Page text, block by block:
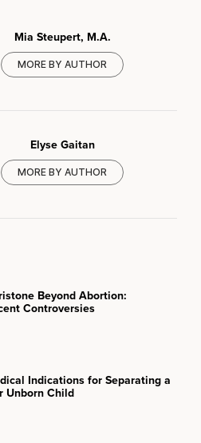
Mia Steupert, M.A.
MORE BY AUTHOR
Elyse Gaitan
MORE BY AUTHOR
Beyond Abortion:
Controversies
Indications for Separating a
Unborn Child